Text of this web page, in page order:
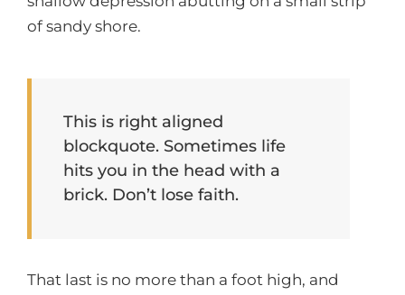
of sandy shore.
This is right aligned
blockquote. Sometimes life
hits you in the head with a
brick. Don’t lose faith.
That last is no more than a foot high, and